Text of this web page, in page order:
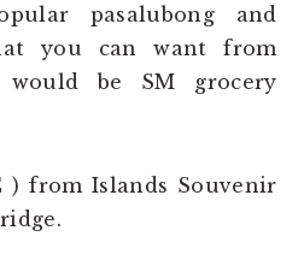
pasalubong and
you can want from
would be SM grocery
) from Islands Souvenir